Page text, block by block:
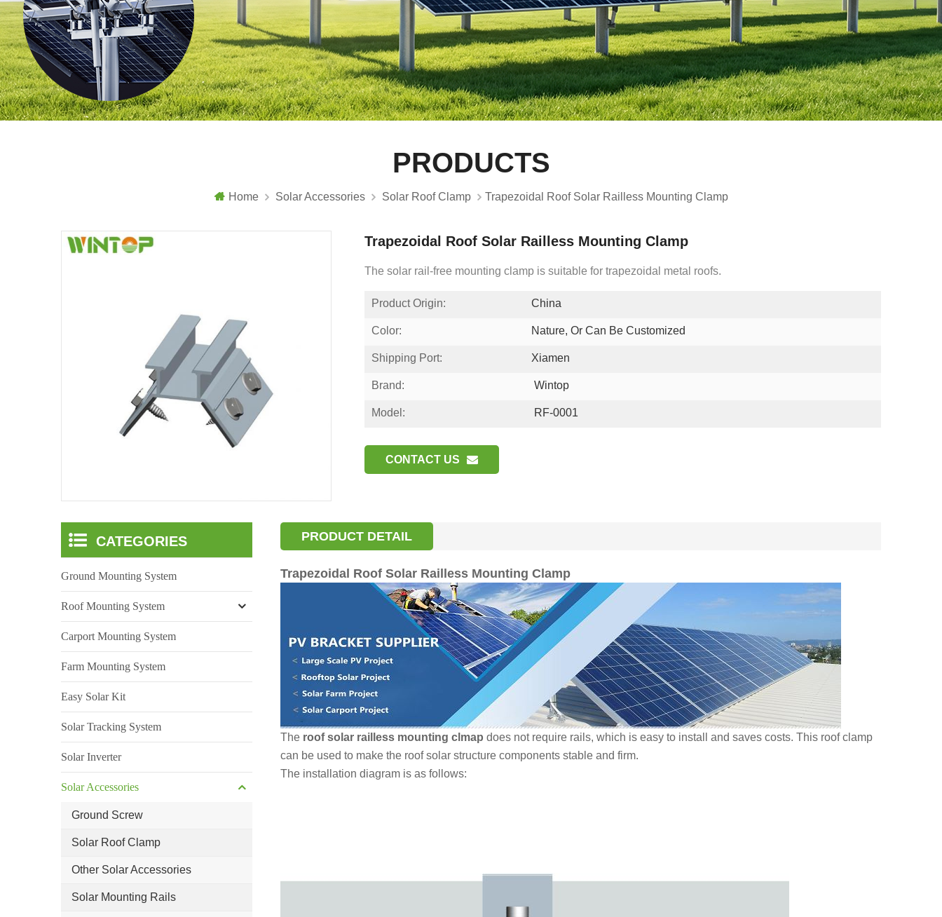
PRODUCTS
Home Solar Accessories Solar Roof Clamp Trapezoidal Roof Solar Railless Mounting Clamp
Trapezoidal Roof Solar Railless Mounting Clamp
The solar rail-free mounting clamp is suitable for trapezoidal metal roofs.
Product Origin: China
Color: Nature, Or Can Be Customized
Shipping Port: Xiamen
Brand: Wintop
Model: RF-0001
CONTACT US
PRODUCT DETAIL
Trapezoidal Roof Solar Railless Mounting Clamp
The roof solar railless mounting clmap does not require rails, which is easy to install and saves costs. This roof clamp
can be used to make the roof solar structure components stable and firm.
The installation diagram is as follows:
CATEGORIES
Ground Mounting System
Roof Mounting System
Carport Mounting System
Farm Mounting System
Easy Solar Kit
Solar Tracking System
Solar Inverter
Solar Accessories
Ground Screw
Solar Roof Clamp
Other Solar Accessories
Solar Mounting Rails